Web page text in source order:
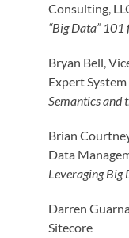
Consulting,
“Big Data” 101
Bryan Bell,
Expert System
Semantics and
Brian
Data
Leveraging Big
Darren
Sitecore